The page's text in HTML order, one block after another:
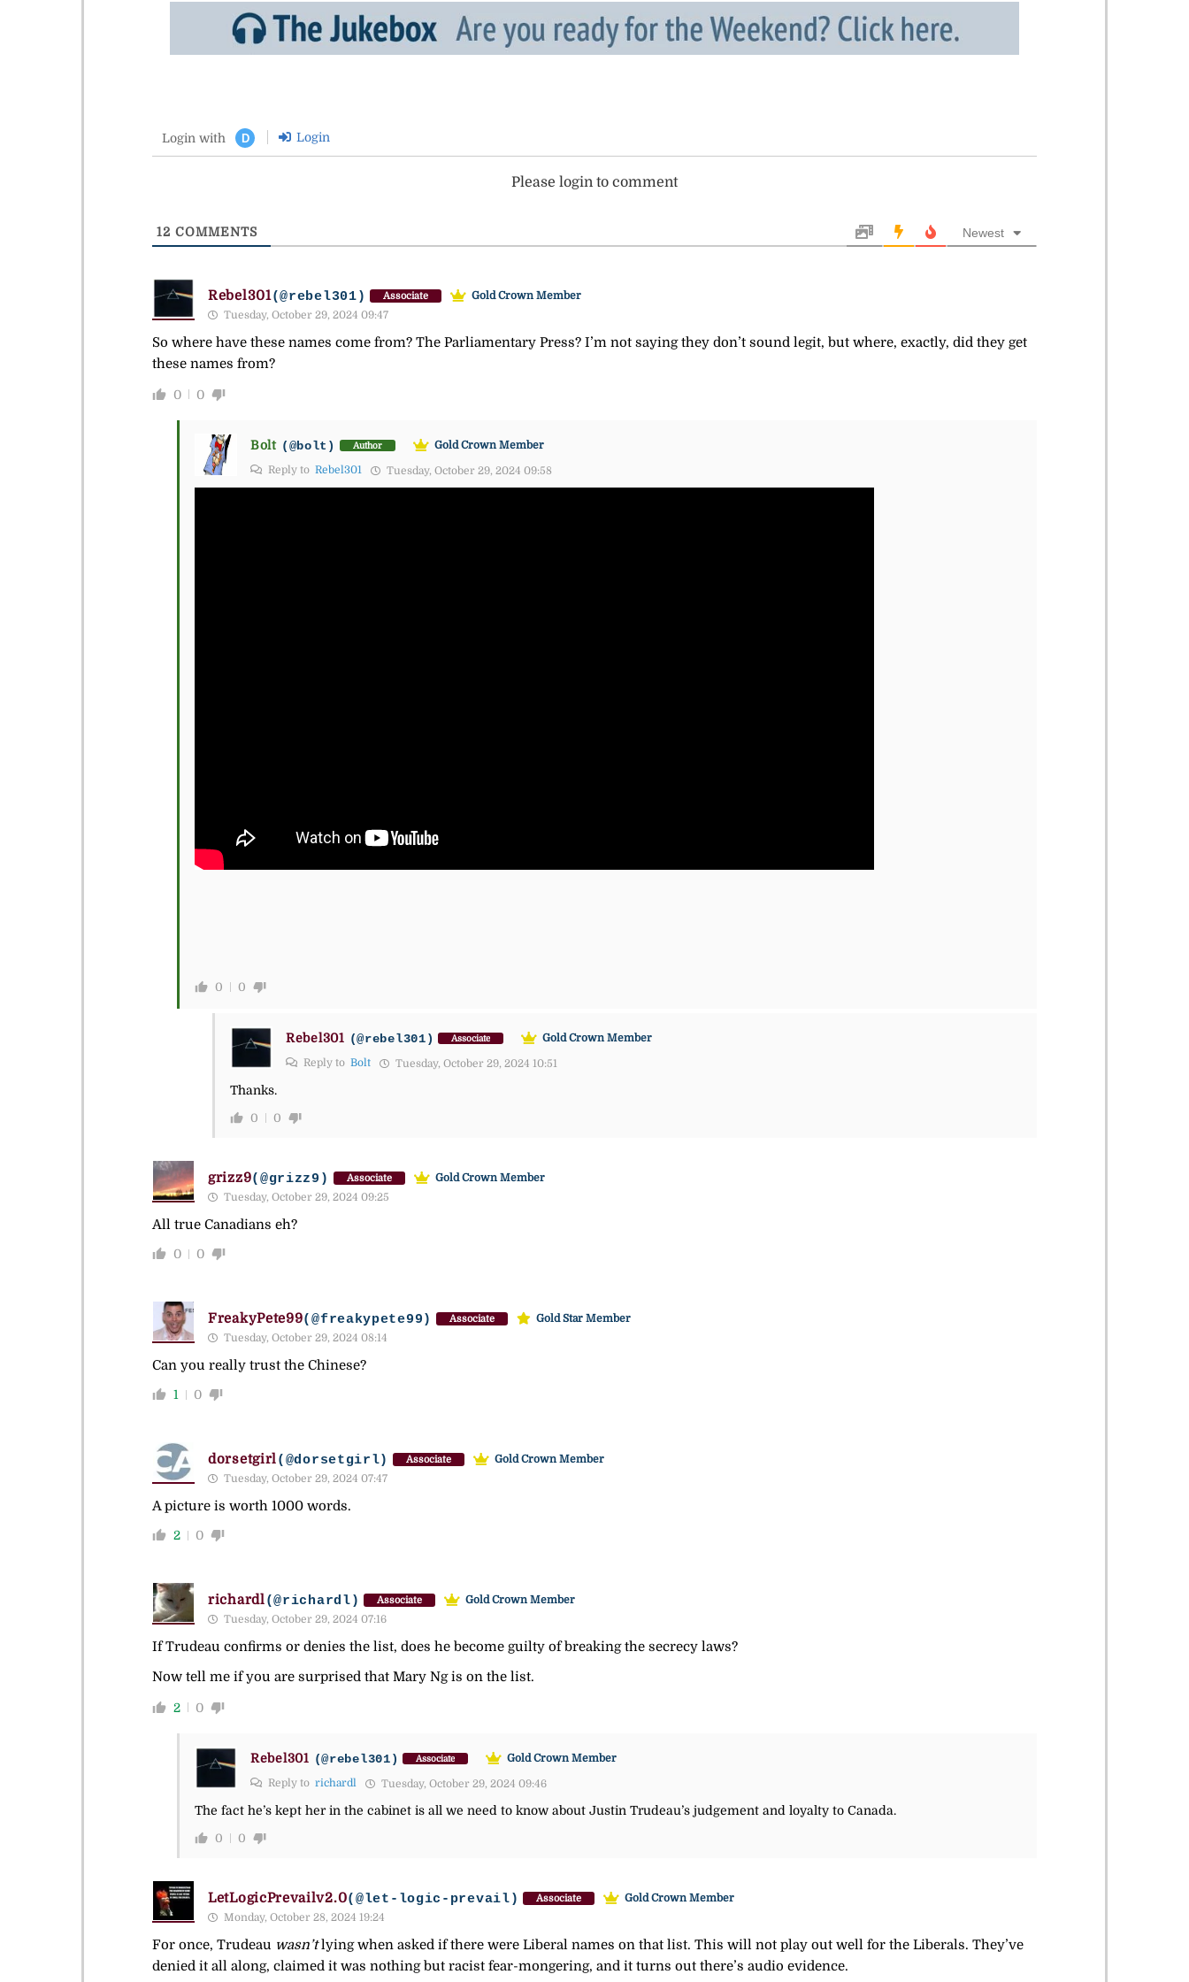
Login with D Login
Please login to comment
12 COMMENTS Newest
Rebel301(@rebel301) Associate
Gold Crown Member
Tuesday, October 29, 2024 09:47
So where have these names come from? The Parliamentary Press? I’m not saying they don’t sound legit, but where, exactly, did they get
these names from?
0 0
Bolt (@bolt) Author
Gold Crown Member
Reply to Rebel301 Tuesday, October 29, 2024 09:58
0 0
Rebel301 (@rebel301) Associate
Gold Crown Member
Reply to Bolt Tuesday, October 29, 2024 10:51
Thanks.
0 0
grizz9(@grizz9) Associate
Gold Crown Member
Tuesday, October 29, 2024 09:25
All true Canadians eh?
0 0
FreakyPete99(@freakypete99) Associate
Gold Star Member
Tuesday, October 29, 2024 08:14
Can you really trust the Chinese?
1 0
dorsetgirl(@dorsetgirl) Associate
Gold Crown Member
Tuesday, October 29, 2024 07:47
A picture is worth 1000 words.
2 0
richardl(@richardl) Associate
Gold Crown Member
Tuesday, October 29, 2024 07:16
If Trudeau confirms or denies the list, does he become guilty of breaking the secrecy laws?
Now tell me if you are surprised that Mary Ng is on the list.
2 0
Rebel301 (@rebel301) Associate
Gold Crown Member
Reply to richardl Tuesday, October 29, 2024 09:46
The fact he’s kept her in the cabinet is all we need to know about Justin Trudeau’s judgement and loyalty to Canada.
0 0
LetLogicPrevailv2.0(@let-logic-prevail) Associate
Gold Crown Member
Monday, October 28, 2024 19:24
For once, Trudeau wasn’tlying when asked if there were Liberal names on that list. This will not play out well for the Liberals. They’ve
denied it all along, claimed it was nothing but racist fear-mongering, and it turns out there’s audio evidence.